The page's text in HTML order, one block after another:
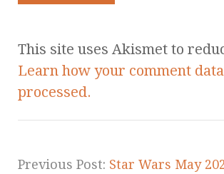
This site uses Akismet to
Learn how your comment
processed.
Previous Post: Star Wars May